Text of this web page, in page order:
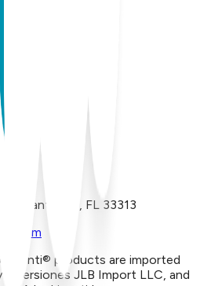
Plantation, FL 33313
Liventi® products are imported
JLB Import LLC, and